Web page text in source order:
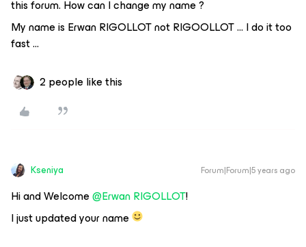
this forum. How can I change my name ?
My name is Erwan RIGOLLOT not RIGOOLLOT … I do it too
fast ...
2 people like this
Kseniya Forum|Forum|5 years ago
Hi and Welcome@Erwan RIGOLLOT!
I just updated your name